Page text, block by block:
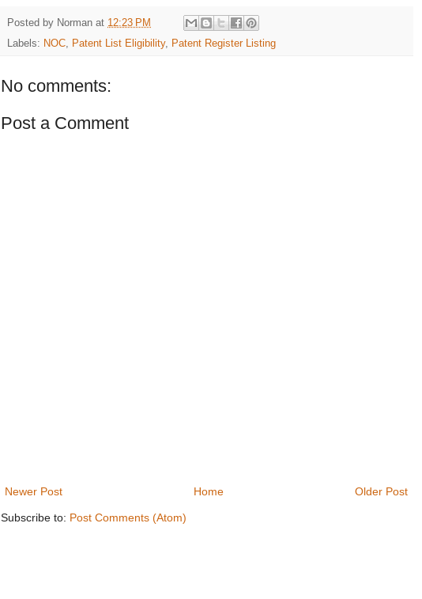
Posted by Norman at 12:23 PM
Labels: NOC, Patent List Eligibility, Patent Register Listing
No comments:
Post a Comment
Newer Post Older Post
Home
Subscribe to: Post Comments (Atom)